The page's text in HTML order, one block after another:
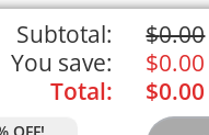
Subtotal: $0.00
You save:
$0.00
Total:
$0.00